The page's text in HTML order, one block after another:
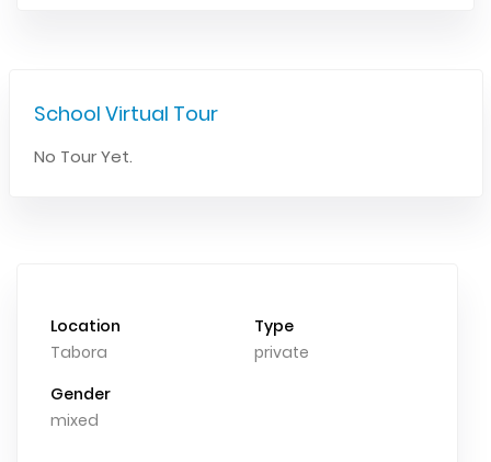
School Virtual Tour
No Tour Yet.
Location
Tabora
Type
private
Gender
mixed